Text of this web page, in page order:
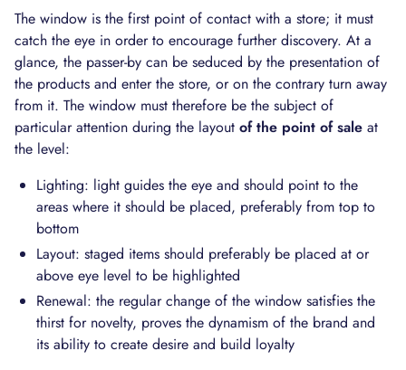
The window is the first point of contact with a store; it must
catch the eye in order to encourage further discovery. At a
glance, the passer-by can be seduced by the presentation of
the products and enter the store, or on the contrary turn away
from it. The window must therefore be the subject of
particular attention during the layout of the point of sale at
the level:
Lighting: light guides the eye and should point to the
areas where it should be placed, preferably from top to
bottom
Layout: staged items should preferably be placed at or
above eye level to be highlighted
Renewal: the regular change of the window satisfies the
thirst for novelty, proves the dynamism of the brand and
its ability to create desire and build loyalty